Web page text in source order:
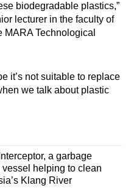
biodegradable plastics,”
lecturer in the faculty of
Technological
it’s not suitable to replace
we talk about plastic
a garbage
helping to clean
Klang River